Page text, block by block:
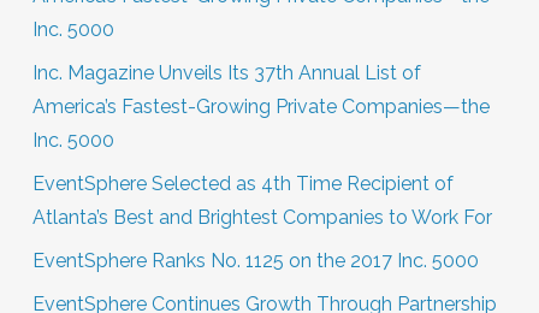
Inc. 5000
Inc. Magazine Unveils Its 37th Annual List of
America’s Fastest-Growing Private Companies—the
Inc. 5000
EventSphere Selected as 4th Time Recipient of
Atlanta’s Best and Brightest Companies to Work For
EventSphere Ranks No. 1125 on the 2017 Inc. 5000
EventSphere Continues Growth Through Partnership